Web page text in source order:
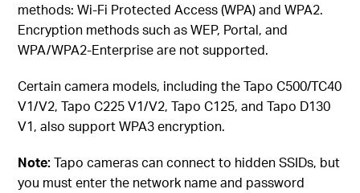
methods: Wi-Fi Protected Access (WPA) and WPA2.
Encryption methods such as WEP, Portal, and
WPA/WPA2-Enterprise are not supported.
Certain camera models, including the Tapo C500/TC40
V1/V2, Tapo C225 V1/V2, Tapo C125, and Tapo D130
V1, also support WPA3 encryption.
Note:Tapo cameras can connect to hidden SSIDs, but
you must enter the network name and password